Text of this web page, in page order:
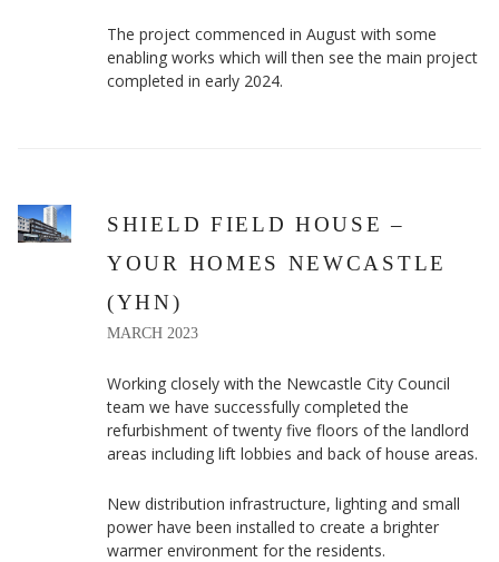
The project commenced in August with some
enabling works which will then see the main project
completed in early 2024.
SHIELD FIELD HOUSE –
YOUR HOMES NEWCASTLE
(YHN)
MARCH 2023
Working closely with the Newcastle City Council
team we have successfully completed the
refurbishment of twenty five floors of the landlord
areas including lift lobbies and back of house areas.
New distribution infrastructure, lighting and small
power have been installed to create a brighter
warmer environment for the residents.